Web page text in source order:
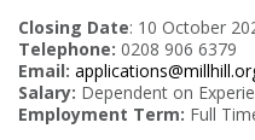
Closing Date: 10 October
Telephone: 0208 906 6379
Email:
Salary: Dependent on
Employment Term: Full